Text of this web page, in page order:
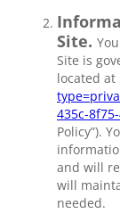
Site.
Site is
located at
435c-
Policy”).
and will
will
needed.